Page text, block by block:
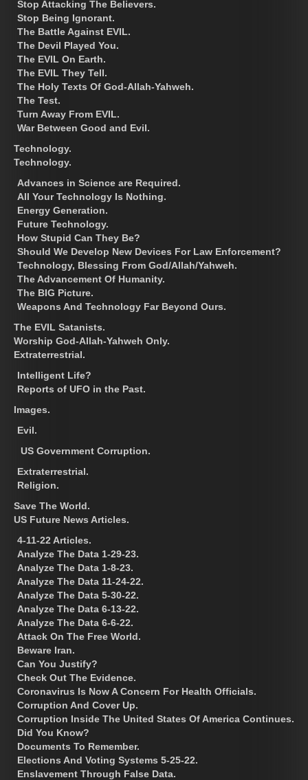
Stop Attacking The Believers.
Stop Being Ignorant.
The Battle Against EVIL.
The Devil Played You.
The EVIL On Earth.
The EVIL They Tell.
The Holy Texts Of God-Allah-Yahweh.
The Test.
Turn Away From EVIL.
War Between Good and Evil.
Technology.
Technology.
Advances in Science are Required.
All Your Technology Is Nothing.
Energy Generation.
Future Technology.
How Stupid Can They Be?
Should We Develop New Devices For Law Enforcement?
Technology, Blessing From God/Allah/Yahweh.
The Advancement Of Humanity.
The BIG Picture.
Weapons And Technology Far Beyond Ours.
The EVIL Satanists.
Worship God-Allah-Yahweh Only.
Extraterrestrial.
Intelligent Life?
Reports of UFO in the Past.
Images.
Evil.
US Government Corruption.
Extraterrestrial.
Religion.
Save The World.
US Future News Articles.
4-11-22 Articles.
Analyze The Data 1-29-23.
Analyze The Data 1-8-23.
Analyze The Data 11-24-22.
Analyze The Data 5-30-22.
Analyze The Data 6-13-22.
Analyze The Data 6-6-22.
Attack On The Free World.
Beware Iran.
Can You Justify?
Check Out The Evidence.
Coronavirus Is Now A Concern For Health Officials.
Corruption And Cover Up.
Corruption Inside The United States Of America Continues.
Did You Know?
Documents To Remember.
Elections And Voting Systems 5-25-22.
Enslavement Through False Data.